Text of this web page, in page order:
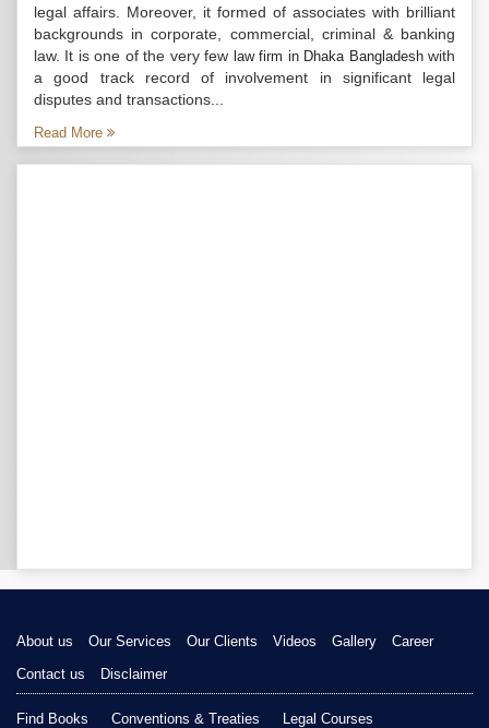
legal affairs. Moreover, it formed of associates with brilliant
backgrounds in corporate, commercial, criminal & banking
law. It is one of the very few law firm in Dhaka Bangladeshwith
a good track record of involvement in significant legal
disputes and transactions...
Read More
About us Our Services Our Clients Videos Gallery
Career
Contact us
Disclaimer
Find Books Conventions & Treaties Legal Courses